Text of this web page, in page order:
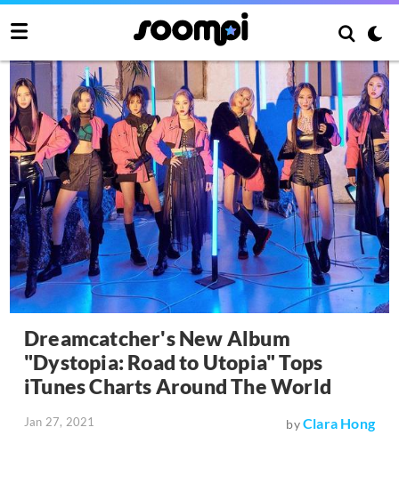
Dreamcatcher's New Album
"Dystopia: Road to Utopia" Tops
iTunes Charts Around The World
Jan 27, 2021 byClara Hong